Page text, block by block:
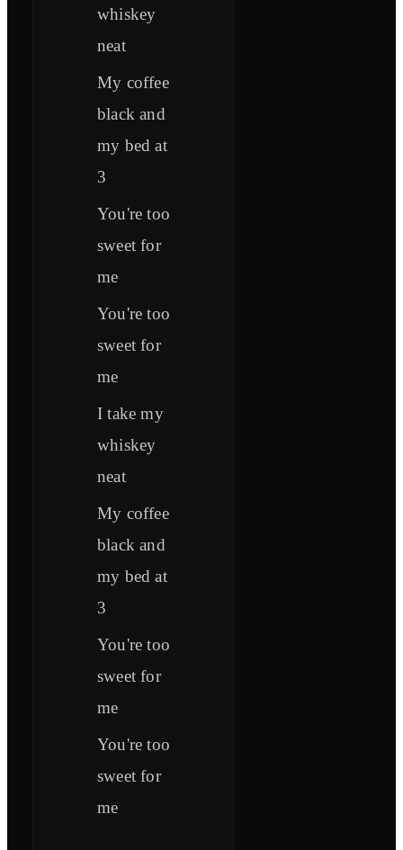
whiskey
neat
My coffee
black and
my bed at
3
You're too
sweet for
me
You're too
sweet for
me
I take my
whiskеy
neat
My coffee
black and
my bed at
3
You're too
sweet for
mе
You're too
sweet for
me